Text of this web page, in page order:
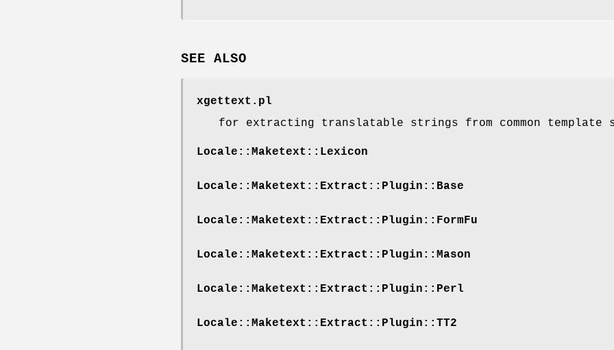
SEE ALSO
xgettext.pl
for extracting translatable strings from common template
Locale::Maketext::Lexicon
Locale::Maketext::Extract::Plugin::Base
Locale::Maketext::Extract::Plugin::FormFu
Locale::Maketext::Extract::Plugin::Mason
Locale::Maketext::Extract::Plugin::Perl
Locale::Maketext::Extract::Plugin::TT2